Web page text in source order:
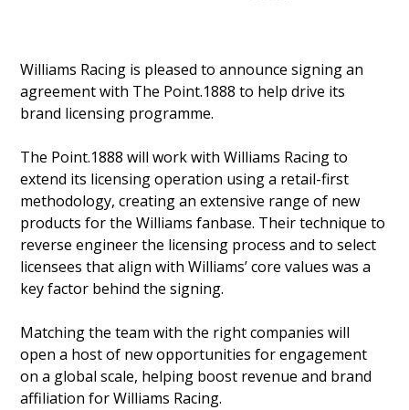
Williams Racing is pleased to announce signing an
agreement with The Point.1888 to help drive its
brand licensing programme.
The Point.1888 will work with Williams Racing to
extend its licensing operation using a retail-first
methodology, creating an extensive range of new
products for the Williams fanbase. Their technique to
reverse engineer the licensing process and to select
licensees that align with Williams’ core values was a
key factor behind the signing.
Matching the team with the right companies will
open a host of new opportunities for engagement
on a global scale, helping boost revenue and brand
affiliation for Williams Racing.